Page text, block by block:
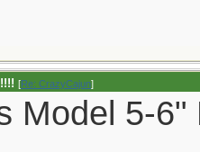
[Re: CrazyCajun]
Model 5-